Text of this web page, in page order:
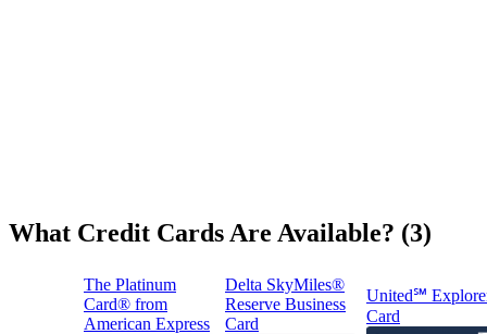
What Credit Cards Are Available? (3)
The Platinum
Card® from
American Express
Delta SkyMiles®
Reserve Business
Card
United℠
Card